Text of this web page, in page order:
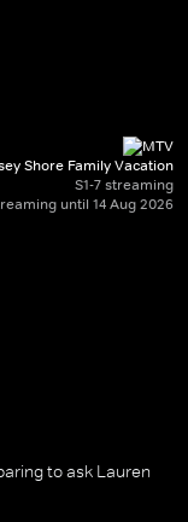
Shore Family Vacation
S1-7 streaming
until 14 Aug 2026
to ask Lauren